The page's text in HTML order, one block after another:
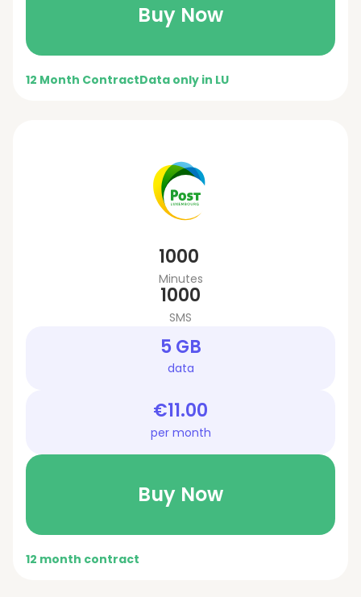
Buy Now
12 Month ContractData only in LU
1000
Minutes
1000
SMS
5 GB
data
€11.00
per month
Buy Now
12 month contract